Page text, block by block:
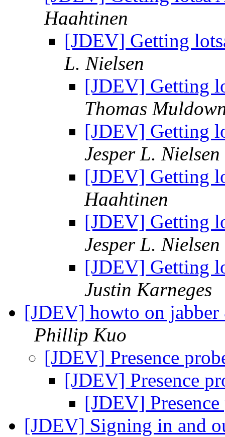
Haahtinen
[JDEV] Getting
L. Nielsen
[JDEV] Getting
Thomas
[JDEV] Getting
Jesper L. Nielsen
[JDEV] Getting
Haahtinen
[JDEV] Getting
Jesper L. Nielsen
[JDEV] Getting
Justin Karneges
[JDEV] howto on
Phillip Kuo
[JDEV] Presence
[JDEV] Presence
[JDEV]
[JDEV] Signing in and